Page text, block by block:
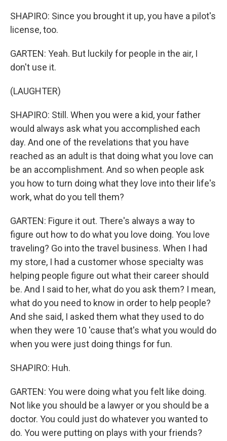
SHAPIRO: Since you brought it up, you have a pilot's
license, too.
GARTEN: Yeah. But luckily for people in the air, I
don't use it.
(LAUGHTER)
SHAPIRO: Still. When you were a kid, your father
would always ask what you accomplished each
day. And one of the revelations that you have
reached as an adult is that doing what you love can
be an accomplishment. And so when people ask
you how to turn doing what they love into their life's
work, what do you tell them?
GARTEN: Figure it out. There's always a way to
figure out how to do what you love doing. You love
traveling? Go into the travel business. When I had
my store, I had a customer whose specialty was
helping people figure out what their career should
be. And I said to her, what do you ask them? I mean,
what do you need to know in order to help people?
And she said, I asked them what they used to do
when they were 10 'cause that's what you would do
when you were just doing things for fun.
SHAPIRO: Huh.
GARTEN: You were doing what you felt like doing.
Not like you should be a lawyer or you should be a
doctor. You could just do whatever you wanted to
do. You were putting on plays with your friends?